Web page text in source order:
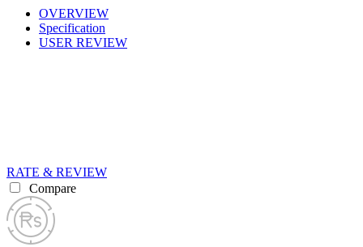
OVERVIEW
Specification
USER REVIEW
RATE & REVIEW
Compare